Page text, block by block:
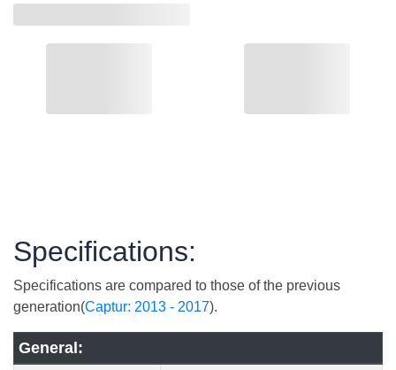
Specifications:
Specifications are compared to those of the previous
generation(Captur: 2013 - 2017).
General: